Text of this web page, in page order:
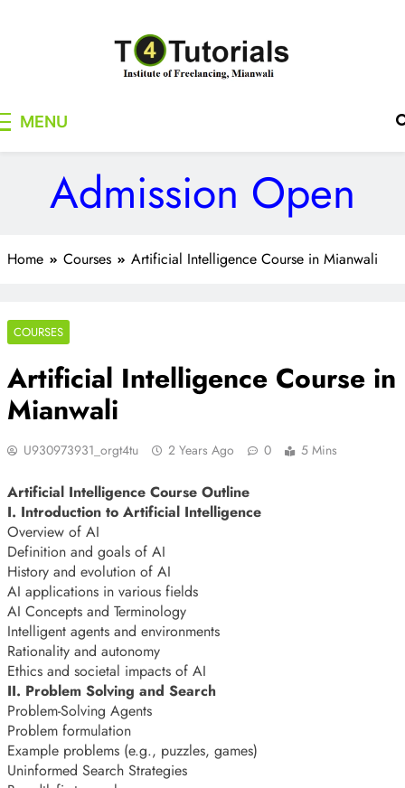
MENU
Admission Open
Home Courses Artificial Intelligence Course in Mianwali
COURSES
Artificial Intelligence Course in
Mianwali
U930973931_orgt4tu 2 Years Ago 0 5 Mins
Artificial Intelligence Course Outline
I. Introduction to Artificial Intelligence
Overview of AI
Definition and goals of AI
History and evolution of AI
AI applications in various fields
AI Concepts and Terminology
Intelligent agents and environments
Rationality and autonomy
Ethics and societal impacts of AI
II. Problem Solving and Search
Problem-Solving Agents
Problem formulation
Example problems (e.g., puzzles, games)
Uninformed Search Strategies